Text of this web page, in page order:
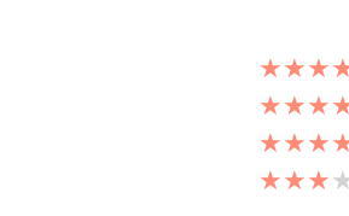
★★★
★★★
★★★
★★★